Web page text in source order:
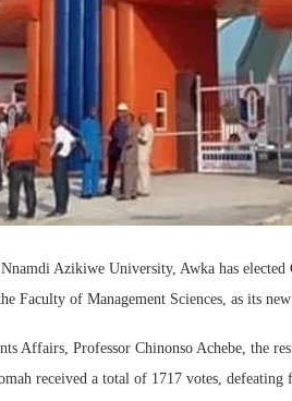
Azikiwe University, Awka has elected
Faculty of Management Sciences, as its
Affairs, Professor Chinonso Achebe, the
received a total of 1717 votes,